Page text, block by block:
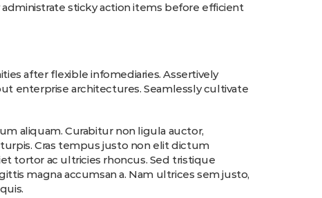
sticky action items before efficient
after flexible infomediaries. Assertively
enterprise architectures. Seamlessly cultivate
aliquam. Curabitur non ligula auctor,
Cras tempus justo non elit dictum
tortor ac ultricies rhoncus. Sed tristique
magna accumsan a. Nam ultrices sem justo,